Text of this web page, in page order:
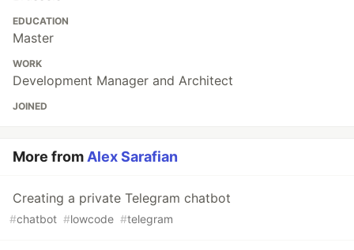
EDUCATION
Master
WORK
Development Manager and Architect
JOINED
More fromAlex Sarafian
Creating a private Telegram chatbot
#chatbot #lowcode #telegram